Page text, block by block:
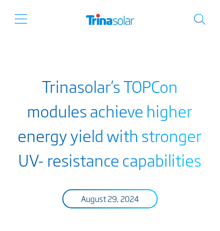
Trinasolar’s TOPCon
modules achieve higher
energy yield with stronger
UV- resistance capabilities
August 29, 2024